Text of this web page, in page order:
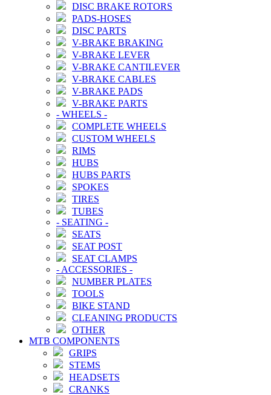
DISC BRAKE ROTORS
PADS-HOSES
DISC PARTS
V-BRAKE BRAKING
V-BRAKE LEVER
V-BRAKE CANTILEVER
V-BRAKE CABLES
V-BRAKE PADS
V-BRAKE PARTS
- WHEELS -
COMPLETE WHEELS
CUSTOM WHEELS
RIMS
HUBS
HUBS PARTS
SPOKES
TIRES
TUBES
- SEATING -
SEATS
SEAT POST
SEAT CLAMPS
- ACCESSORIES -
NUMBER PLATES
TOOLS
BIKE STAND
CLEANING PRODUCTS
OTHER
MTB COMPONENTS
GRIPS
STEMS
HEADSETS
CRANKS